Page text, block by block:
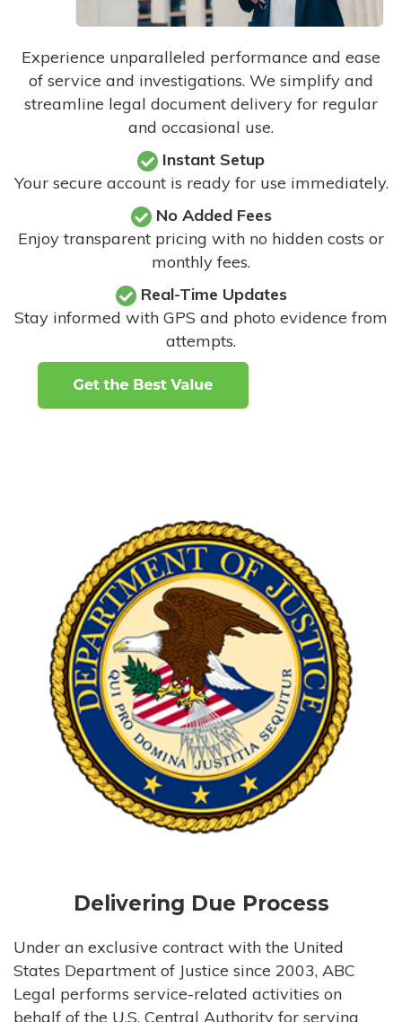
Experience unparalleled performance and ease
of service and investigations. We simplify and
streamline legal document delivery for regular
and occasional use.
Instant Setup
Your secure account is ready for use immediately.
No Added Fees
Enjoy transparent pricing with no hidden costs or
monthly fees.
Real-Time Updates
Stay informed with GPS and photo evidence from
attempts.
Delivering Due Process
Under an exclusive contract with the United
States Department of Justice since 2003, ABC
Legal performs service-related activities on
behalf of the U.S. Central Authority for serving